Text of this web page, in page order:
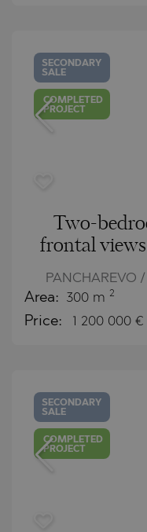
SECONDARY
SALE
COMPLETED
PROJECT
Two-
frontal
PANCHAREVO
Area: 300 m 2
Price: 1 200 000 €
SECONDARY
SALE
COMPLETED
PROJECT